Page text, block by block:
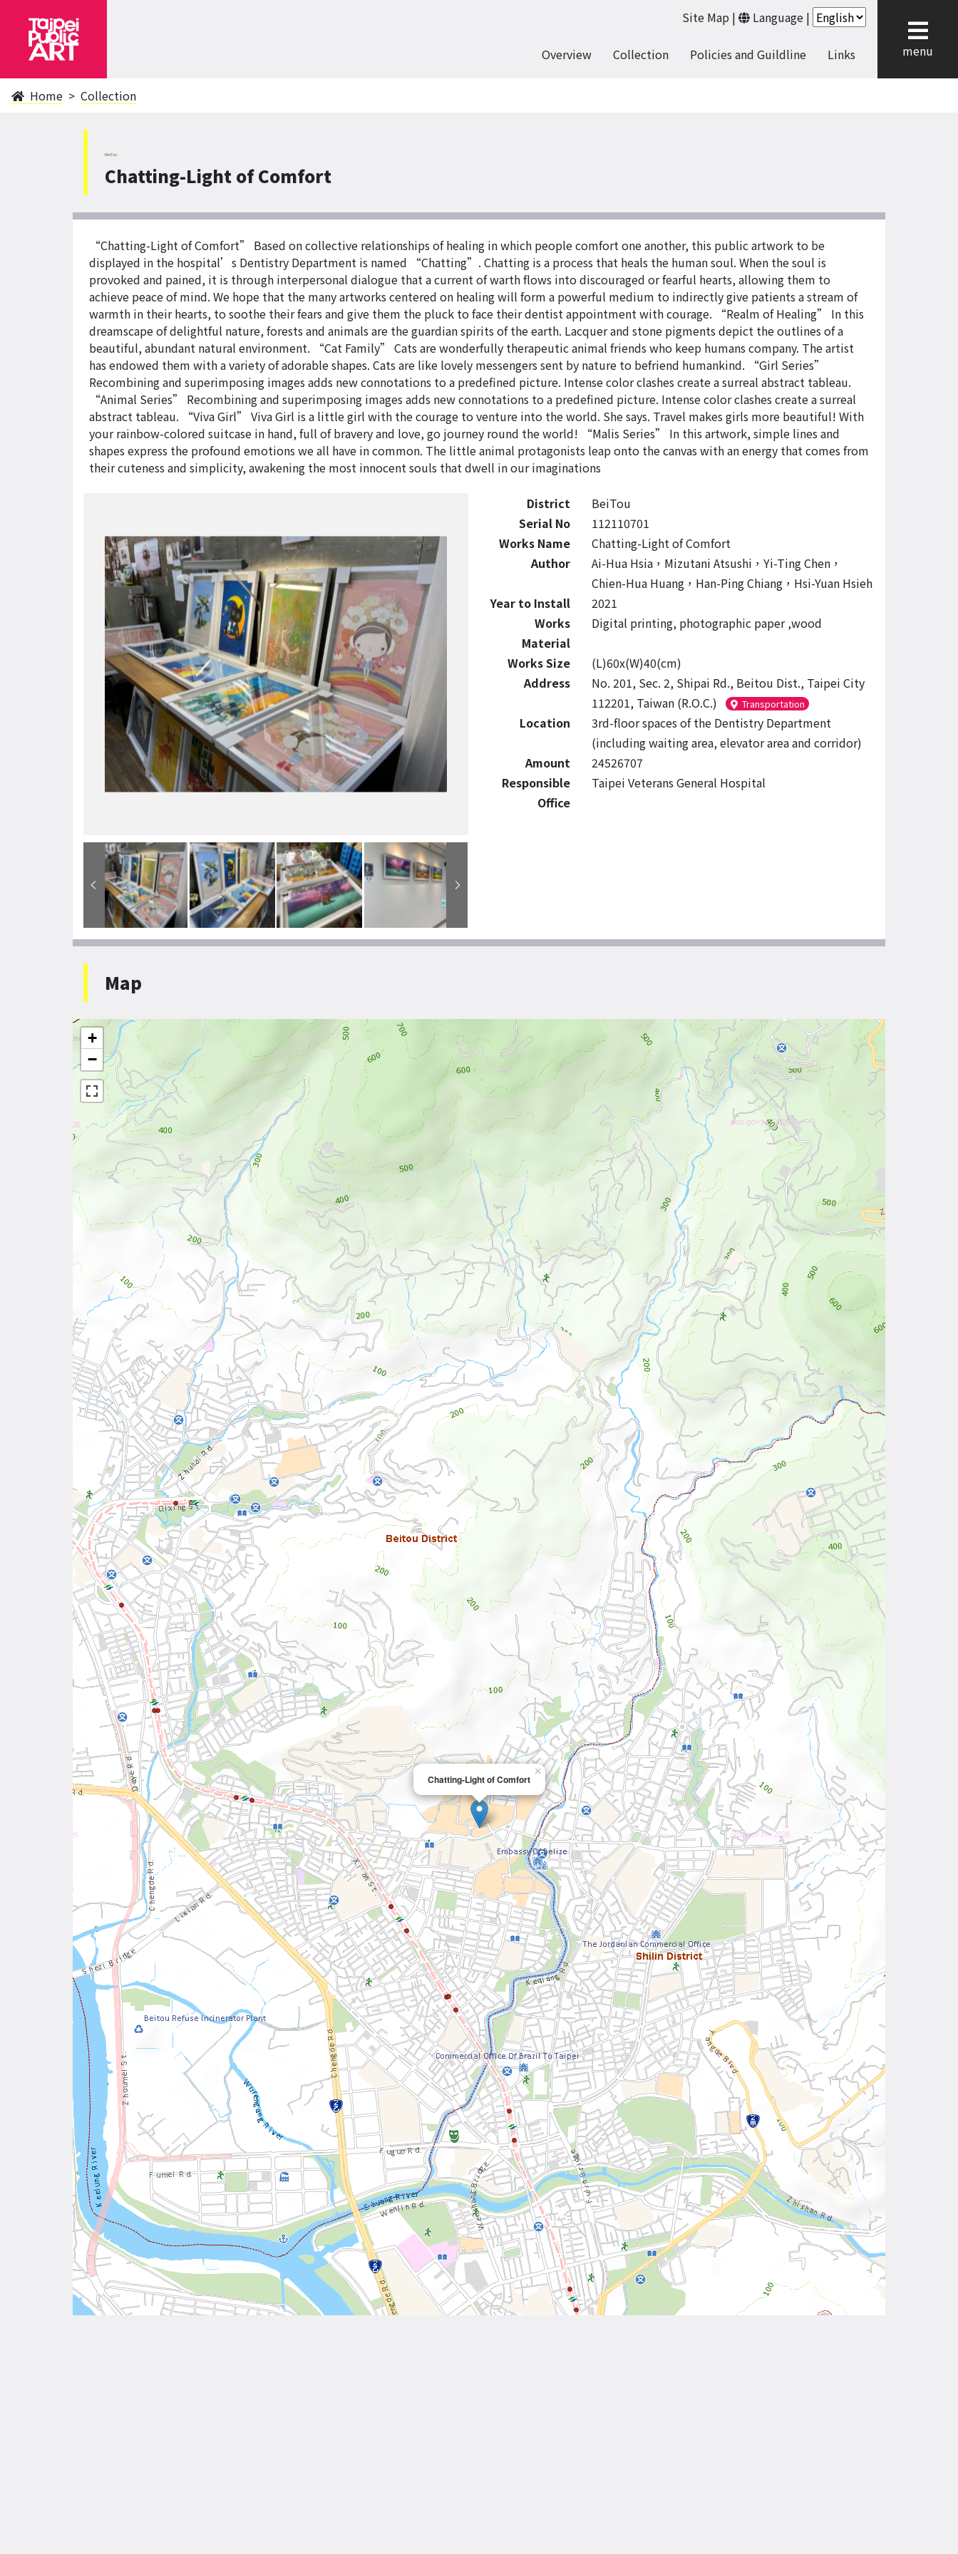
Site Map | Language |
Overview Collection Policies and Guildline Links menu
Home Collection
BeiTou
Chatting-Light of Comfort
“Chatting-Light of Comfort” Based on collective relationships of healing in which people comfort one another, this public artwork to be
displayed in the hospital’s Dentistry Department is named “Chatting”. Chatting is a process that heals the human soul. When the soul is
provoked and pained, it is through interpersonal dialogue that a current of warth flows into discouraged or fearful hearts, allowing them to
achieve peace of mind. We hope that the many artworks centered on healing will form a powerful medium to indirectly give patients a stream of
warmth in their hearts, to soothe their fears and give them the pluck to face their dentist appointment with courage. “Realm of Healing” In this
dreamscape of delightful nature, forests and animals are the guardian spirits of the earth. Lacquer and stone pigments depict the outlines of a
beautiful, abundant natural environment. “Cat Family” Cats are wonderfully therapeutic animal friends who keep humans company. The artist
has endowed them with a variety of adorable shapes. Cats are like lovely messengers sent by nature to befriend humankind. “Girl Series”
Recombining and superimposing images adds new connotations to a predefined picture. Intense color clashes create a surreal abstract tableau.
“Animal Series” Recombining and superimposing images adds new connotations to a predefined picture. Intense color clashes create a surreal
abstract tableau. “Viva Girl” Viva Girl is a little girl with the courage to venture into the world. She says. Travel makes girls more beautiful! With
your rainbow-colored suitcase in hand, full of bravery and love, go journey round the world! “Malis Series” In this artwork, simple lines and
shapes express the profound emotions we all have in common. The little animal protagonists leap onto the canvas with an energy that comes from
their cuteness and simplicity, awakening the most innocent souls that dwell in our imaginations
District
BeiTou
Serial No
112110701
Works Name
Chatting-Light of Comfort
Author
Ai-Hua Hsia，Mizutani Atsushi，Yi-Ting Chen，
Chien-Hua Huang，Han-Ping Chiang，Hsi-Yuan Hsieh
Year to Install
2021
Works
Material
Digital printing, photographic paper ,wood
Works Size
(L)60x(W)40(cm)
Address
No. 201, Sec. 2, Shipai Rd., Beitou Dist., Taipei City
112201, Taiwan (R.O.C.)
Transportation
Location
3rd-floor spaces of the Dentistry Department
(including waiting area, elevator area and corridor)
Amount
24526707
Responsible
Office
Taipei Veterans General Hospital
Map
Chatting-Light of Comfort
×
+
−